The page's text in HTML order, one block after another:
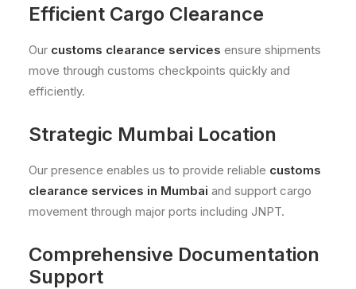
Efficient Cargo Clearance
Our customs clearance services ensure shipments
move through customs checkpoints quickly and
efficiently.
Strategic Mumbai Location
Our presence enables us to provide reliable customs
clearance services in Mumbai and support cargo
movement through major ports including JNPT.
Comprehensive Documentation
Support